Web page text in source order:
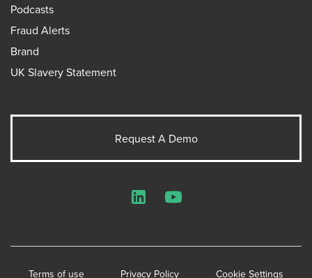
Podcasts
Fraud Alerts
Brand
UK Slavery Statement
Request A Demo
Terms of use Privacy Policy Cookie Settings
LinkedInYouTube